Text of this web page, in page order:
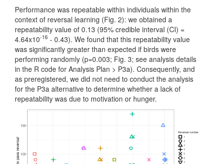
Performance was repeatable within individuals within the
context of reversal learning (Fig. 2): we obtained a
repeatability value of 0.13 (95% credible interval (CI) =
4.64x10-16 - 0.43). We found that this repeatability value
was significantly greater than expected if birds were
performing randomly (p=0.003; Fig. 3; see analysis details
in the R code for Analysis Plan > P3a). Consequently, and
as preregistered, we did not need to conduct the analysis
for the P3a alternative to determine whether a lack of
repeatability was due to motivation or hunger.